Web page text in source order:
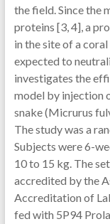
the field. Since the
proteins [3, 4], a
in the site of a
expected to
investigates the
model by injection
snake (Micrurus
The study was a
Subjects were 6-
10 to 15 kg. The
accredited by the
Accreditation of
fed with 5P94